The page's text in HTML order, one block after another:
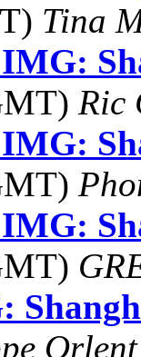
Tina
Ric
Orlent